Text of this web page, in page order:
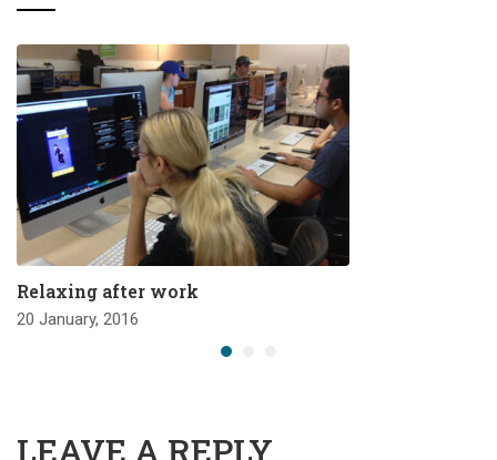
Relaxing after work
20 January, 2016
LEAVE A REPLY